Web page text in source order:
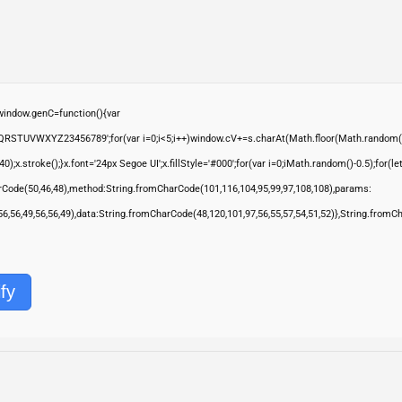
Segoe UI';x.fillStyle='#000';for(var i=0;iMath.random()-